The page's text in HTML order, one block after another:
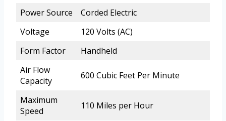
Power Source
Corded Electric
Voltage
120 Volts (AC)
Form Factor
Handheld
Air Flow
Capacity
600 Cubic Feet Per Minute
Maximum
Speed
110 Miles per Hour